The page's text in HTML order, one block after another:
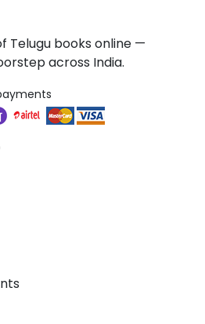
Telugu books online —
across India.